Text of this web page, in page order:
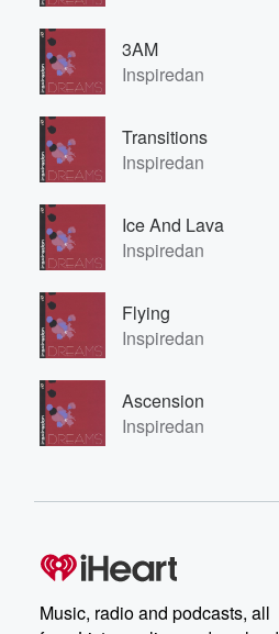
3AM
Inspiredan
Transitions
Inspiredan
Ice And Lava
Inspiredan
Flying
Inspiredan
Ascension
Inspiredan
Music, radio and podcasts, all